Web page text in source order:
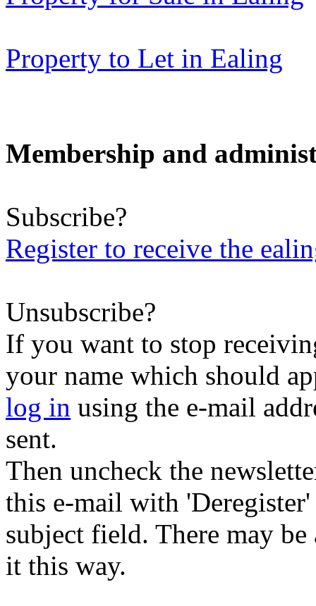
Property to Let in Ealing
Membership and
Subscribe?
Register to receive the
Unsubscribe?
If you want to stop
your name which should
log in using the e-mail
sent.
Then uncheck the
this e-mail with
subject field. There may
it this way.